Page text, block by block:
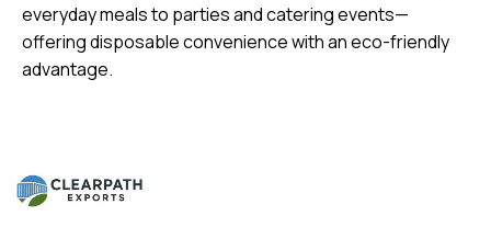
everyday meals to parties and catering events—
offering disposable convenience with an eco-friendly
advantage.